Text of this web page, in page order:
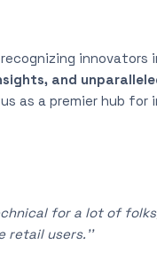
innovators
and
as a premier hub for
for a lot of
users.’’